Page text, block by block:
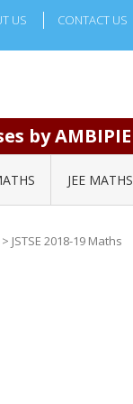
US CONTACT US
by AMBIPIE
JEE MATHS
> JSTSE 2018-19 Maths